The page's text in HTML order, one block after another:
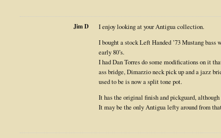
Jim D
I enjoy looking at your Antigua collection.
I bought a stock Left Handed ’73 Mustang
early 80’s.
I had Dan Torres do some modifications on it
ass bridge, Dimarzio neck pick up and a jazz
used to be is now a split tone pot.
It has the original finish and pickguard,
It may be the only Antigua lefty around from